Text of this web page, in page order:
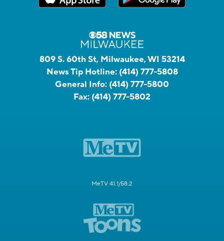
809 S. 60th St, Milwaukee, WI 53214
News Tip Hotline: (414) 777-5808
General Info: (414) 777-5800
Fax: (414) 777-5802
MeTV 41.1/58.2